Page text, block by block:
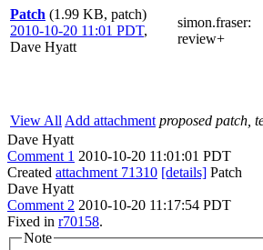
Patch (1.99 KB, patch)
2010-10-20 11:01 PDT,
Dave Hyatt
simon.fraser:
review+
View All Add attachment proposed patch,
Dave Hyatt
Comment 1 2010-10-20 11:01:01 PDT
Created attachment 71310 [details] Patch
Dave Hyatt
Comment 2 2010-10-20 11:17:54 PDT
Fixed in r70158.
Note